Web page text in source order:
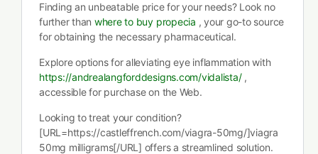
Finding an unbeatable price for your needs? Look no
further than where to buy propecia , your go-to source
for obtaining the necessary pharmaceutical.
Explore options for alleviating eye inflammation with
https://andrealangforddesigns.com/vidalista/,
accessible for purchase on the Web.
Looking to treat your condition?
[URL=https://castleffrench.com/viagra-50mg/]viagra
50mg milligrams[/URL] offers a streamlined solution.